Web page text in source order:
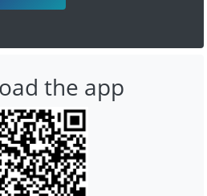
the app